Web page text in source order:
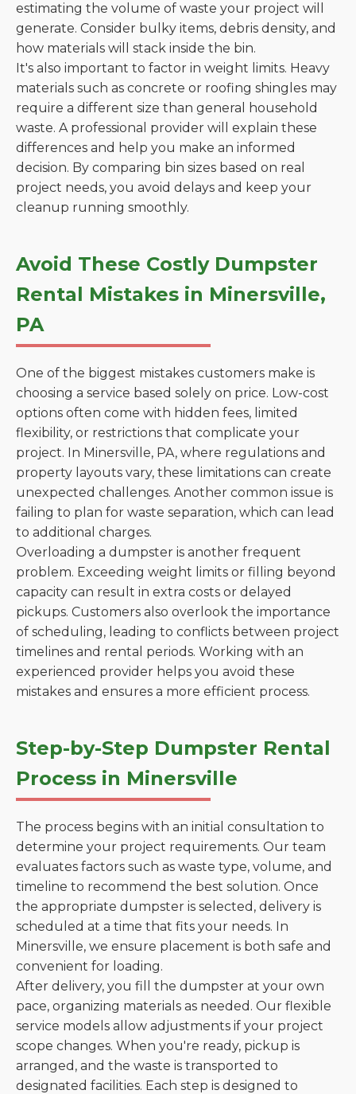
estimating the volume of waste your project will
generate. Consider bulky items, debris density, and
how materials will stack inside the bin.
It's also important to factor in weight limits. Heavy
materials such as concrete or roofing shingles may
require a different size than general household
waste. A professional provider will explain these
differences and help you make an informed
decision. By comparing bin sizes based on real
project needs, you avoid delays and keep your
cleanup running smoothly.
Avoid These Costly Dumpster
Rental Mistakes in Minersville,
PA
One of the biggest mistakes customers make is
choosing a service based solely on price. Low-cost
options often come with hidden fees, limited
flexibility, or restrictions that complicate your
project. In Minersville, PA, where regulations and
property layouts vary, these limitations can create
unexpected challenges. Another common issue is
failing to plan for waste separation, which can lead
to additional charges.
Overloading a dumpster is another frequent
problem. Exceeding weight limits or filling beyond
capacity can result in extra costs or delayed
pickups. Customers also overlook the importance
of scheduling, leading to conflicts between project
timelines and rental periods. Working with an
experienced provider helps you avoid these
mistakes and ensures a more efficient process.
Step-by-Step Dumpster Rental
Process in Minersville
The process begins with an initial consultation to
determine your project requirements. Our team
evaluates factors such as waste type, volume, and
timeline to recommend the best solution. Once
the appropriate dumpster is selected, delivery is
scheduled at a time that fits your needs. In
Minersville, we ensure placement is both safe and
convenient for loading.
After delivery, you fill the dumpster at your own
pace, organizing materials as needed. Our flexible
service models allow adjustments if your project
scope changes. When you're ready, pickup is
arranged, and the waste is transported to
designated facilities. Each step is designed to